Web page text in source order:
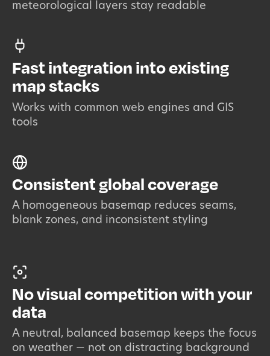
meteorological layers stay readable
Fast integration into existing
map stacks
Works with common web engines and GIS
tools
Consistent global coverage
A homogeneous basemap reduces seams,
blank zones, and inconsistent styling
No visual competition with your
data
A neutral, balanced basemap keeps the focus
on weather — not on distracting background